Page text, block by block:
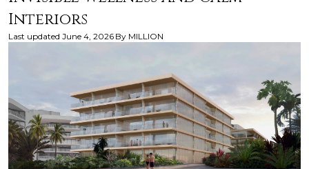
Interiors
Last updated June 4, 2026 By MILLION